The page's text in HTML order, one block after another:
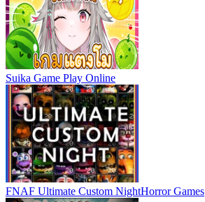
Suika Game Play Online
FNAF Ultimate Custom NightHorror Games